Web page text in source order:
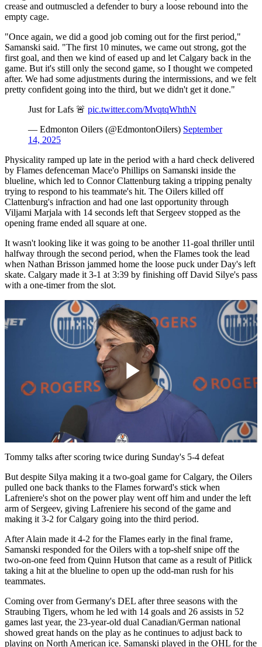
crease and outmuscled a defender to bury a loose rebound into the
empty cage.
"Once again, we did a good job coming out for the first period,"
Samanski said. "The first 10 minutes, we came out strong, got the
first goal, and then we kind of eased up and let Calgary back in the
game. But it's still only the second game, so I thought we competed
after. We had some adjustments during the intermissions, and we felt
pretty confident going into the third, but we didn't get it done."
Just for Lafs 🚨 pic.twitter.com/MvqtqWhthN
— Edmonton Oilers (@EdmontonOilers) September
14, 2025
Physicality ramped up late in the period with a hard check delivered
by Flames defenceman Mace'o Phillips on Samanski inside the
blueline, which led to Connor Clattenburg taking a tripping penalty
trying to respond to his teammate's hit. The Oilers killed off
Clattenburg's infraction and had one last opportunity through
Viljami Marjala with 14 seconds left that Sergeev stopped as the
opening frame ended all square at one.
It wasn't looking like it was going to be another 11-goal thriller until
halfway through the second period, when the Flames took the lead
when Nathan Brisson jammed home the loose puck under Day's left
skate. Calgary made it 3-1 at 3:39 by finishing off David Silye's pass
with a one-timer from the slot.
Play
Video
Tommy talks after scoring twice during Sunday's 5-4 defeat
But despite Silya making it a two-goal game for Calgary, the Oilers
pulled one back thanks to the Flames forward's stick when
Lafreniere's shot on the power play went off him and under the left
arm of Sergeev, giving Lafreniere his second of the game and
making it 3-2 for Calgary going into the third period.
After Alain made it 4-2 for the Flames early in the final frame,
Samanski responded for the Oilers with a top-shelf snipe off the
two-on-one feed from Quinn Hutson that came as a result of Pitlick
taking a hit at the blueline to open up the odd-man rush for his
teammates.
Coming over from Germany's DEL after three seasons with the
Straubing Tigers, whom he led with 14 goals and 26 assists in 52
games last year, the 23-year-old dual Canadian/German national
showed great hands on the play as he continues to adjust back to
playing on North American ice. Samanski played in the OHL for the